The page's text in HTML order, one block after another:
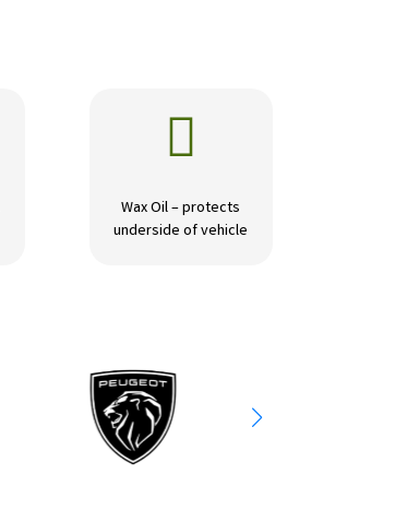

Wax Oil – protects
underside of vehicle